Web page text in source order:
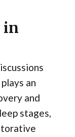
in
an
and
stages,